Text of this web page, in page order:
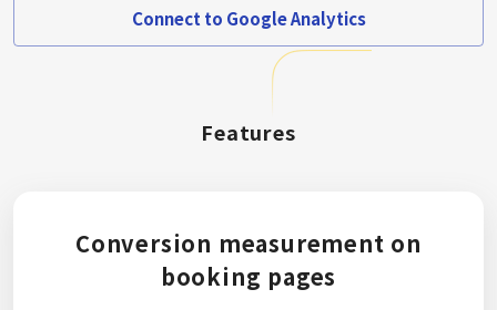
Connect to Google Analytics
Features
Conversion measurement on
booking pages